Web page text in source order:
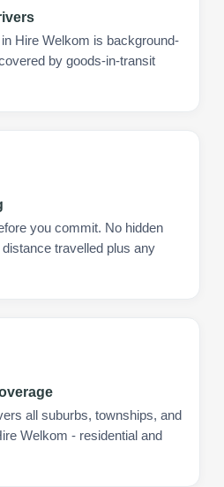
Hire Welkom is background-
by goods-in-transit
you commit. No hidden
travelled plus any
all suburbs, townships, and
Welkom - residential and